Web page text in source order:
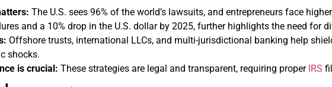
The U.S. sees 96% of the world’s lawsuits, and entrepreneurs face
and a 10% drop in the U.S. dollar by 2025, further highlights the need for
Offshore trusts, international LLCs, and multi-jurisdictional banking help
shocks.
is crucial: These strategies are legal and transparent, requiring proper IRS